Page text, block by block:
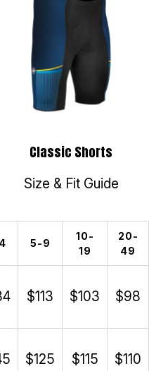
Classic Shorts
Size & Fit Guide
5-9
10-
19
20-
49
$113 $103 $98
$125 $115 $110